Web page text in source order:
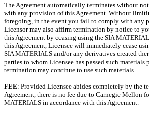
The Agreement automatically terminates without
with any provision of this Agreement. Without
foregoing, in the event you fail to comply with any
Licensor may also affirm termination by notice to
this Agreement by ceasing using the SIA
this Agreement, Licensee will immediately cease
SIA MATERIALS and/or any derivatives created
parties to whom Licensee has passed such materials
termination may continue to use such materials.
FEE: Provided Licensee abides completely by the
Agreement, there is no fee due to Carnegie Mellon
MATERIALS in accordance with this Agreement.